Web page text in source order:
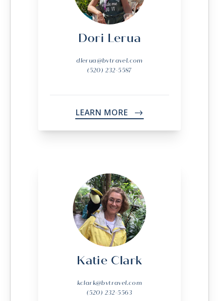
Dori Lerua
dlerua@bvtravel.com
(520) 232-5587
LEARN MORE ->
Katie Clark
kclark@bvtravel.com
(520) 232-5563